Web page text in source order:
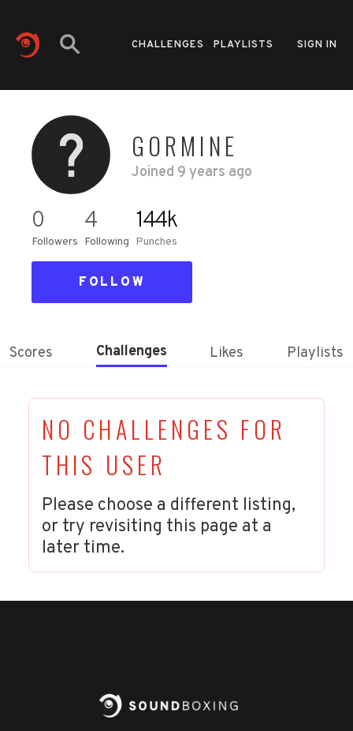
CHALLENGES PLAYLISTS SIGN IN
GORMINE
Joined 9 years ago
0
Followers
4
Following
144k
Punches
FOLLOW
Scores Challenges Likes Playlists
NO CHALLENGES FOR
THIS USER
Please choose a different listing,
or try revisiting this page at a
later time.